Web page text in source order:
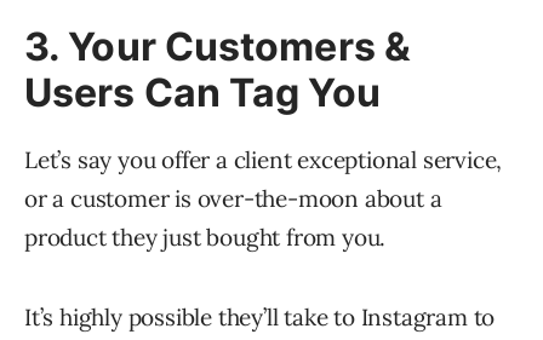
3. Your Customers &
Users Can Tag You
Let’s say you offer a client exceptional service,
or a customer is over-the-moon about a
product they just bought from you.
It’s highly possible they’ll take to Instagram to